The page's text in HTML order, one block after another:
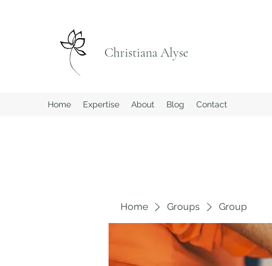
Christiana Alyse
Home Expertise About Blog Contact
Home Groups Group